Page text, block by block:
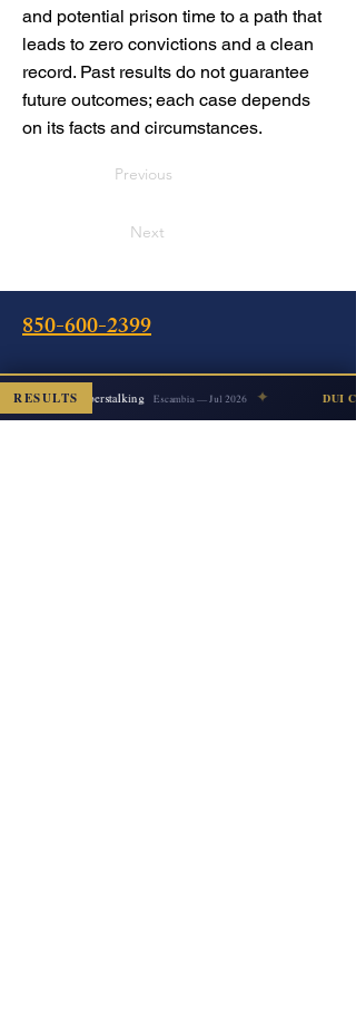
and potential prison time to a path that
leads to zero convictions and a clean
record. Past results do not guarantee
future outcomes; each case depends
on its facts and circumstances.
Previous
Next
850-600-2399
Oficina
240 Calle Intendencia Este
RESULTSCyberstalking Escambia — Jul 2026 ✦ DUI